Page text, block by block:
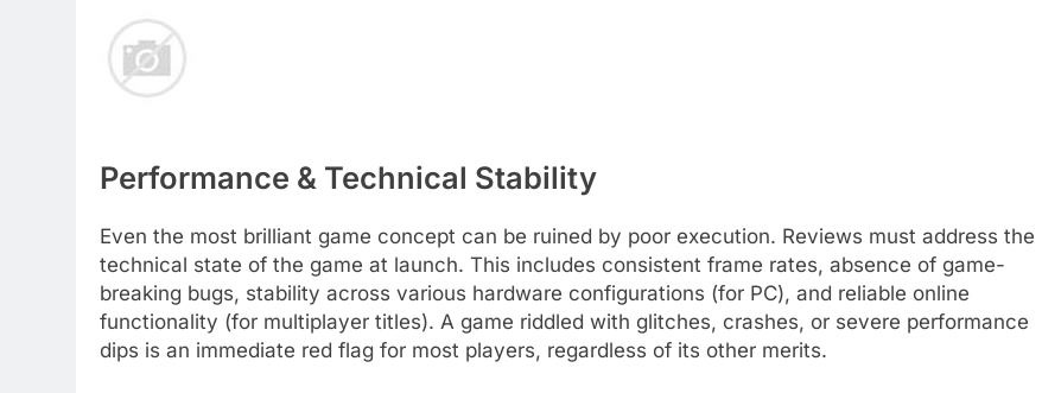
Performance & Technical Stability
Even the most brilliant game concept can be ruined by poor execution. Reviews must address the
technical state of the game at launch. This includes consistent frame rates, absence of game-
breaking bugs, stability across various hardware configurations (for PC), and reliable online
functionality (for multiplayer titles). A game riddled with glitches, crashes, or severe performance
dips is an immediate red flag for most players, regardless of its other merits.